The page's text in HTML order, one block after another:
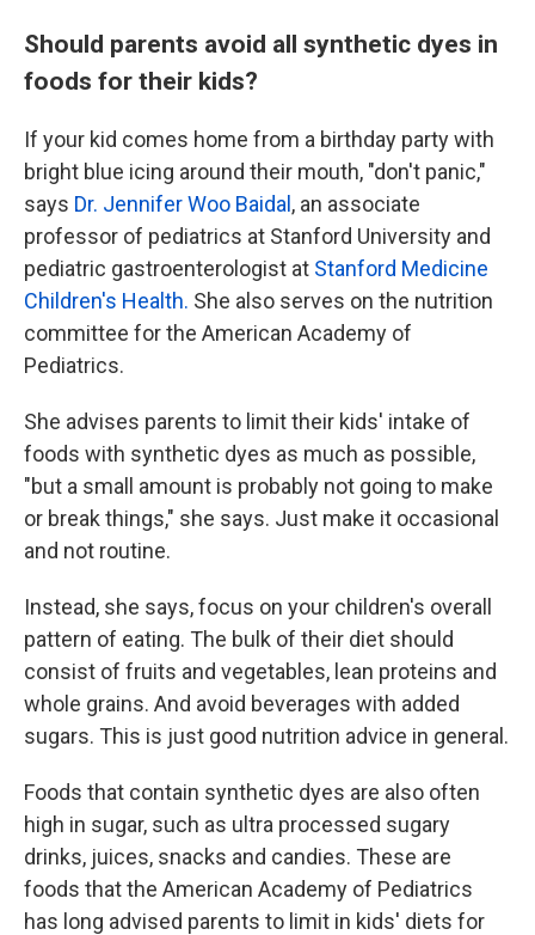
Should parents avoid all synthetic dyes in
foods for their kids?
If your kid comes home from a birthday party with
bright blue icing around their mouth, "don't panic,"
says Dr. Jennifer Woo Baidal , an associate
professor of pediatrics at Stanford University and
pediatric gastroenterologist at Stanford Medicine
Children's Health. She also serves on the nutrition
committee for the American Academy of
Pediatrics.
She advises parents to limit their kids' intake of
foods with synthetic dyes as much as possible,
"but a small amount is probably not going to make
or break things," she says. Just make it occasional
and not routine.
Instead, she says, focus on your children's overall
pattern of eating. The bulk of their diet should
consist of fruits and vegetables, lean proteins and
whole grains. And avoid beverages with added
sugars. This is just good nutrition advice in general.
Foods that contain synthetic dyes are also often
high in sugar, such as ultra processed sugary
drinks, juices, snacks and candies. These are
foods that the American Academy of Pediatrics
has long advised parents to limit in kids' diets for